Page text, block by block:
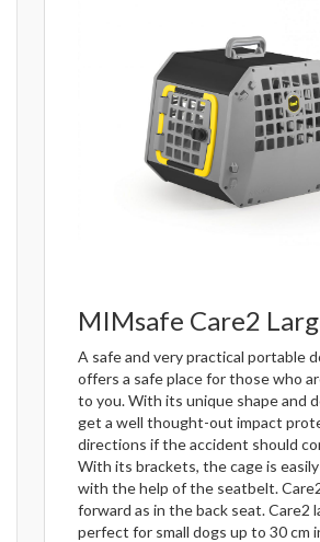
MIMsafe Care2
A safe and very practical portable
offers a safe place for those who
to you. With its unique shape and
get a well thought-out impact
directions if the accident should
With its brackets, the cage is
with the help of the seatbelt.
forward as in the back seat. Care2
perfect for small dogs up to 30 cm